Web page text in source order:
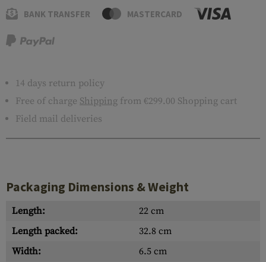
BANK TRANSFER MASTERCARD
14 days return policy
Free of charge Shipping from €299.00 Shopping cart
Field mail deliveries
Packaging Dimensions & Weight
Length:
22 cm
Length packed:
32.8 cm
Width:
6.5 cm